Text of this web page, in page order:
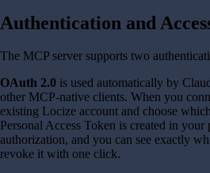
Authentication and
The MCP server supports two
OAuth 2.0 is used automatically by
other MCP-native clients. When you
existing Locize account and choose
Personal Access Token is created in
authorization, and you can see exactly
revoke it with one click.